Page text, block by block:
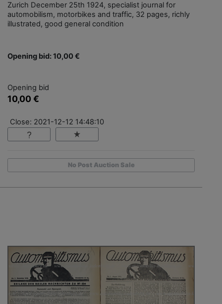
Zurich December 25th 1924, specialist journal for
automobilism, motorbikes and traffic, 32 pages, richly
illustrated, good general condition
Opening bid: 10,00 €
Opening bid
10,00 €
Close: 2021-12-12 14:48:10
No Post Auction Sale